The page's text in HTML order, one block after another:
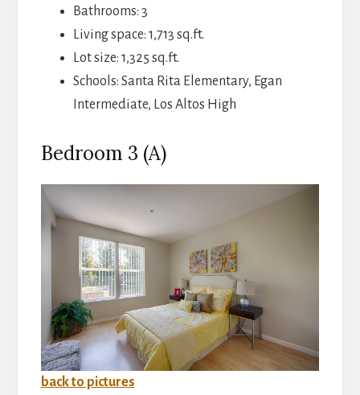
Bathrooms: 3
Living space: 1,713 sq.ft.
Lot size: 1,325 sq.ft.
Schools: Santa Rita Elementary, Egan
Intermediate, Los Altos High
Bedroom 3 (A)
back to pictures